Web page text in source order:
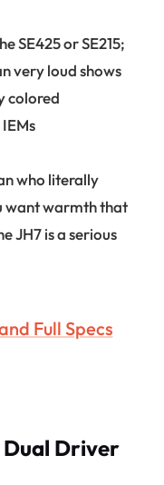
SE425 or SE215;
very loud shows
colored
who literally
want warmth that
JH7 is a serious
Full Specs
Dual Driver